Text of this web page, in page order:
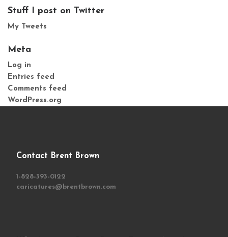
Stuff I post on Twitter
My Tweets
Meta
Log in
Entries feed
Comments feed
WordPress.org
Contact Brent Brown
1-828-393-0122
caricatures@brentbrown.com